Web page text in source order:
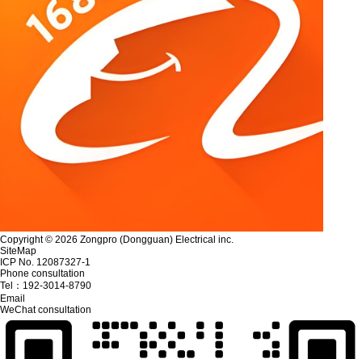
Copyright © 2026 Zongpro (Dongguan) Electrical inc.
SiteMap
ICP No. 12087327-1
Phone consultation
Tel： 192-3014-8790
Email
WeChat consultation